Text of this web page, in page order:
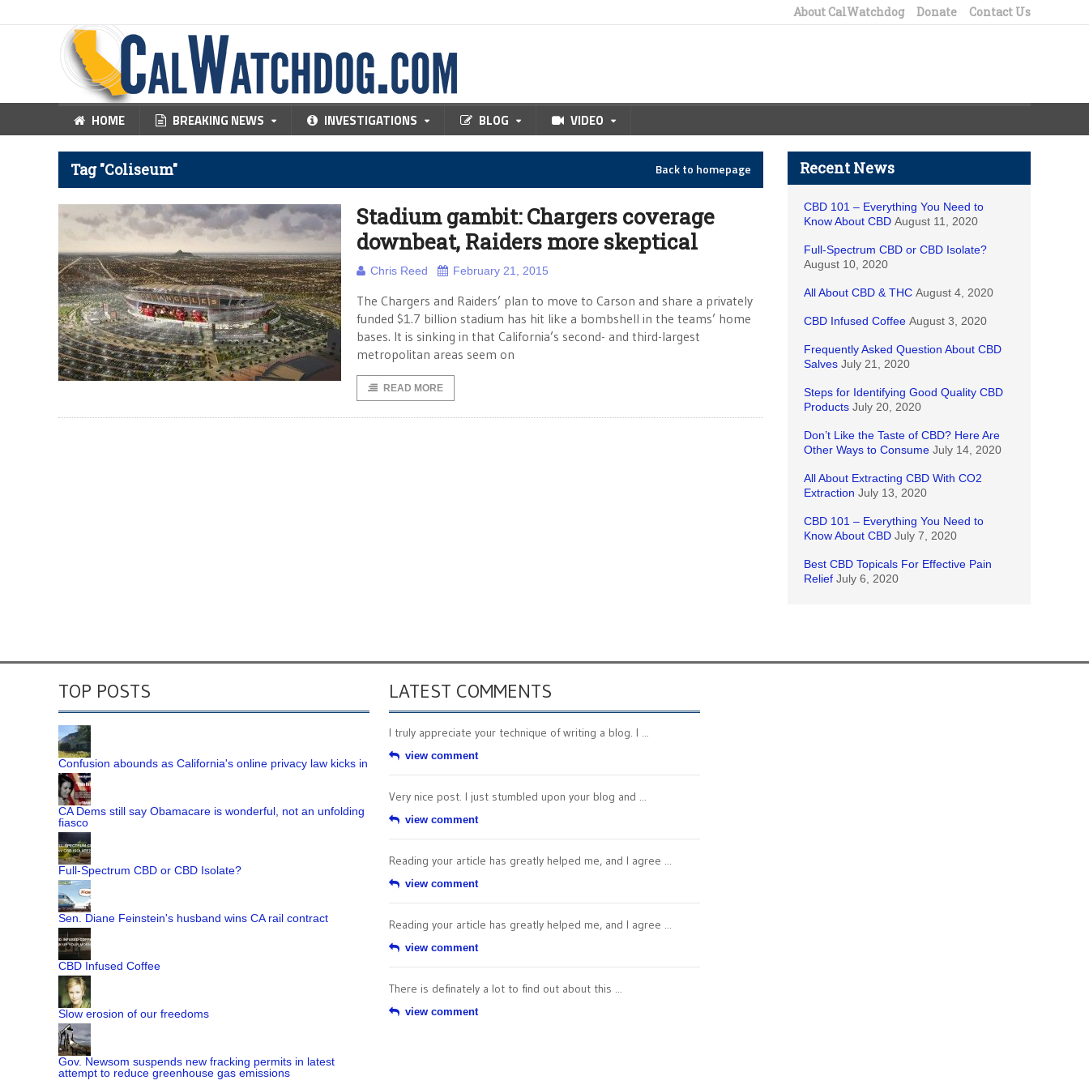
About CalWatchdog Donate Contact Us
HOME BREAKING NEWS INVESTIGATIONS BLOG VIDEO
Tag "Coliseum" Back to homepage
Stadium gambit: Chargers coverage
downbeat, Raiders more skeptical
Chris Reed February 21, 2015
The Chargers and Raiders’ plan to move to Carson and share a privately
funded $1.7 billion stadium has hit like a bombshell in the teams’ home
bases. It is sinking in that California’s second- and third-largest
metropolitan areas seem on
READ MORE
Recent News
CBD 101 – Everything You Need to
Know About CBD August 11, 2020
Full-Spectrum CBD or CBD Isolate?
August 10, 2020
All About CBD & THC August 4, 2020
CBD Infused Coffee August 3, 2020
Frequently Asked Question About CBD
Salves July 21, 2020
Steps for Identifying Good Quality CBD
Products July 20, 2020
Don’t Like the Taste of CBD? Here Are
Other Ways to Consume July 14, 2020
All About Extracting CBD With CO2
Extraction July 13, 2020
CBD 101 – Everything You Need to
Know About CBD July 7, 2020
Best CBD Topicals For Effective Pain
Relief July 6, 2020
TOP POSTS
Confusion abounds as California's online privacy law kicks in
CA Dems still say Obamacare is wonderful, not an unfolding
fiasco
Full-Spectrum CBD or CBD Isolate?
Sen. Diane Feinstein's husband wins CA rail contract
CBD Infused Coffee
Slow erosion of our freedoms
Gov. Newsom suspends new fracking permits in latest
attempt to reduce greenhouse gas emissions
LATEST COMMENTS
I truly appreciate your technique of writing a blog. I ...
view comment
Very nice post. I just stumbled upon your blog and ...
view comment
Reading your article has greatly helped me, and I agree ...
view comment
Reading your article has greatly helped me, and I agree ...
view comment
There is definately a lot to find out about this ...
view comment